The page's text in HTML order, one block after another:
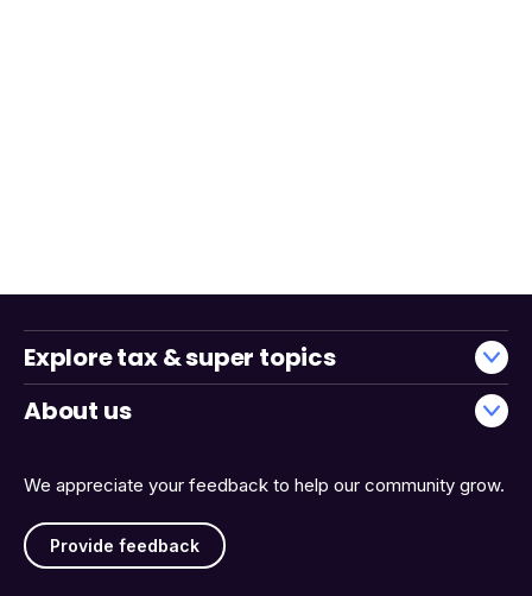
We appreciate your feedback to help our community grow.
Provide feedback
Explore tax & super topics
About us